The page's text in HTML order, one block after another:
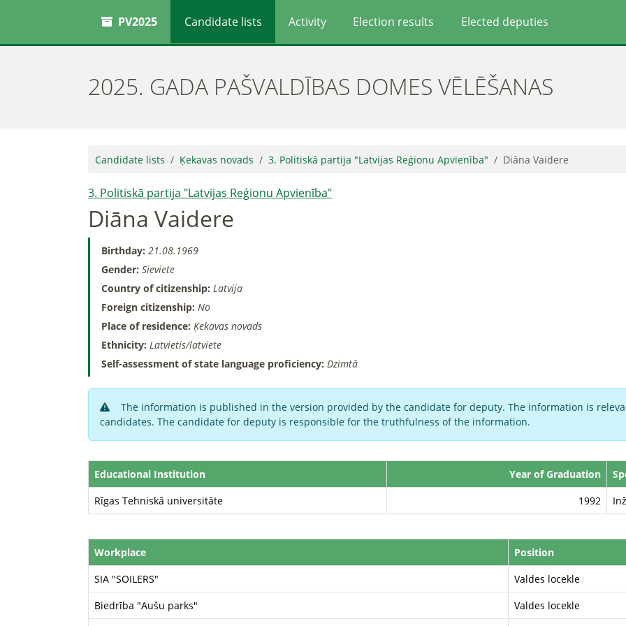
PV2025 Candidate lists Activity Election results Elected deputies
2025. GADA PAŠVALDĪBAS DOMES VĒLĒŠANAS
Candidate lists Ķekavas novads 3. Politiskā partija "Latvijas Reģionu Apvienība" Diāna Vaidere
3. Politiskā partija "Latvijas Reģionu Apvienība"
Diāna Vaidere
Birthday: 21.08.1969
Gender: Sieviete
Country of citizenship: Latvija
Foreign citizenship: No
Place of residence: Ķekavas novads
Ethnicity: Latvietis/latviete
Self-assessment of state language proficiency: Dzimtā
The information is published in the version provided by the candidate for deputy. The information is
candidates. The candidate for deputy is responsible for the truthfulness of the information.
Educational Institution Year of Graduation
Rīgas Tehniskā universitāte
1992
Workplace
Position
SIA "SOILERS"
Valdes locekle
Biedrība "Aušu parks"
Valdes locekle